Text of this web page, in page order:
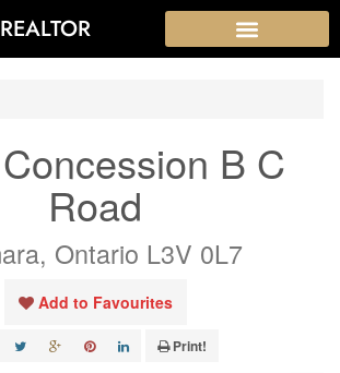
B C
Road
Ontario L3V 0L7
Add to Favourites
Print!